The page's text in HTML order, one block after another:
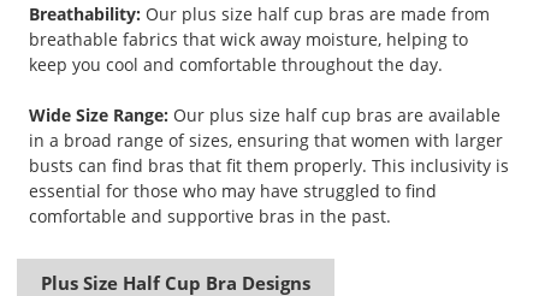
Breathability: Our plus size half cup bras are made from
breathable fabrics that wick away moisture, helping to
keep you cool and comfortable throughout the day.
Wide Size Range: Our plus size half cup bras are available
in a broad range of sizes, ensuring that women with larger
busts can find bras that fit them properly. This inclusivity is
essential for those who may have struggled to find
comfortable and supportive bras in the past.
Plus Size Half Cup Bra Designs